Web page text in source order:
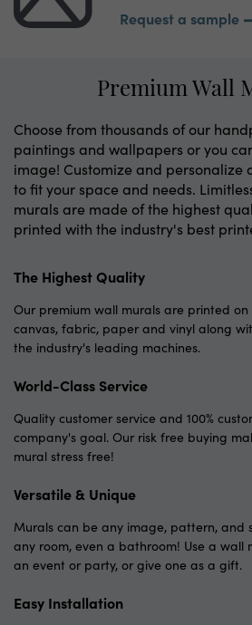
Request a sample
Premium Wall
Choose from thousands of our
paintings and wallpapers or you
image! Customize and personalize
to fit your space and needs.
murals are made of the highest
printed with the industry's best
The Highest Quality
Our premium wall murals are printed
canvas, fabric, paper and vinyl along
the industry's leading machines.
World-Class Service
Quality customer service and 100%
company's goal. Our risk free buying
mural stress free!
Versatile & Unique
Murals can be any image, pattern, and
any room, even a bathroom! Use a
an event or party, or give one as a gift.
Easy Installation